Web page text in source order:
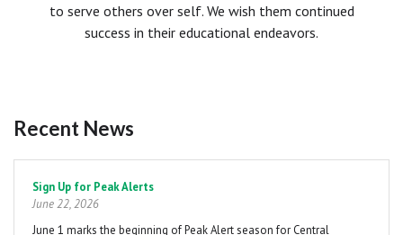
to serve others over self. We wish them continued
success in their educational endeavors.
Recent News
Sign Up for Peak Alerts
June 22, 2026
June 1 marks the beginning of Peak Alert season for Central